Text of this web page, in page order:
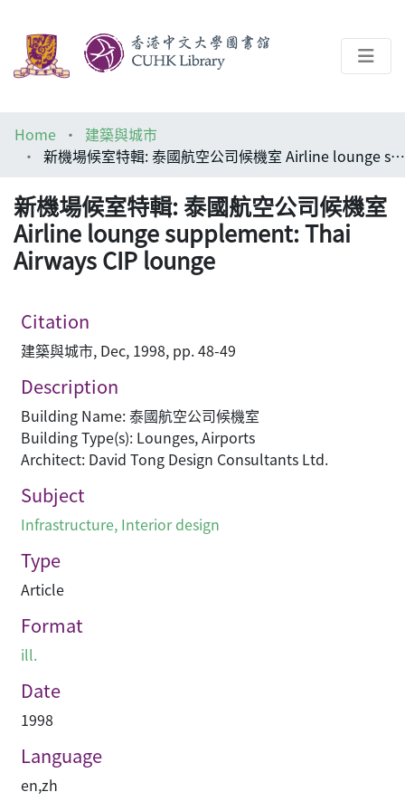
Help
Home
建築與城市
新機場候室特輯: 泰國航空公司候機室 Airline lounge supplement: Thai Airways CIP lounge
新機場候室特輯: 泰國航空公司候機室
Airline lounge supplement: Thai
Airways CIP lounge
Citation
建築與城市, Dec, 1998, pp. 48-49
Description
Building Name: 泰國航空公司候機室
Building Type(s): Lounges, Airports
Architect: David Tong Design Consultants Ltd.
Subject
Infrastructure, Interior design
Type
Article
Format
ill.
Date
1998
Language
en,zh